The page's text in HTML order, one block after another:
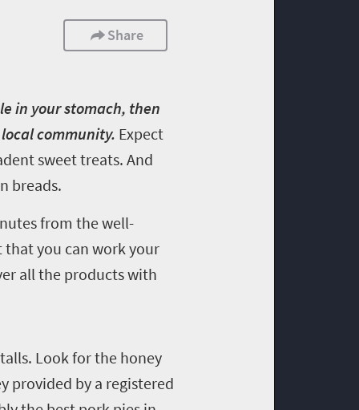
Share
in your stomach, then
community. Expect
sweet treats. And
breads.
from the well-
you can work your
all the products with
Look for the honey
provided by a registered